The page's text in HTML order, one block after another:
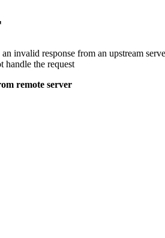
invalid response from an upstream
handle the request
remote server